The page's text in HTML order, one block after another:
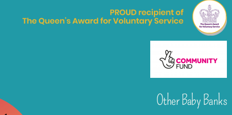
Other Baby Banks